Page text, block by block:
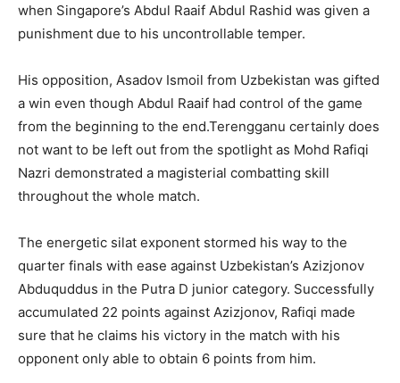
when Singapore’s Abdul Raaif Abdul Rashid was given a
punishment due to his uncontrollable temper.
His opposition, Asadov Ismoil from Uzbekistan was gifted
a win even though Abdul Raaif had control of the game
from the beginning to the end.Terengganu certainly does
not want to be left out from the spotlight as Mohd Rafiqi
Nazri demonstrated a magisterial combatting skill
throughout the whole match.
The energetic silat exponent stormed his way to the
quarter finals with ease against Uzbekistan’s Azizjonov
Abduquddus in the Putra D junior category. Successfully
accumulated 22 points against Azizjonov, Rafiqi made
sure that he claims his victory in the match with his
opponent only able to obtain 6 points from him.